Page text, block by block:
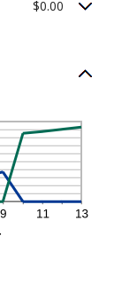
$0.00